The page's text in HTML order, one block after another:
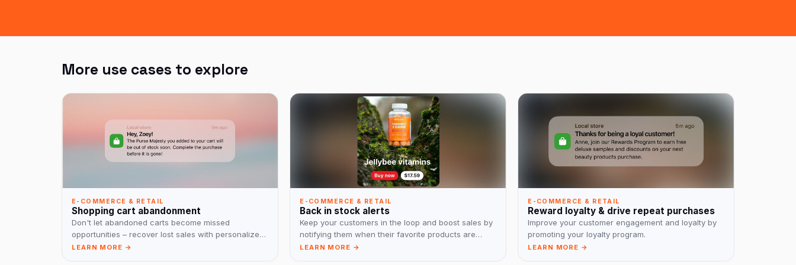
More use cases to explore
E-COMMERCE & RETAIL
Shopping cart abandonment
Don't let abandoned carts become missed
opportunities – recover lost sales with personalized
reminders!
LEARN MORE →
E-COMMERCE & RETAIL
Back in stock alerts
Keep your customers in the loop and boost sales by
notifying them when their favorite products are
back in stock.
LEARN MORE →
E-COMMERCE & RETAIL
Reward loyalty & drive repeat purchases
Improve your customer engagement and loyalty by
promoting your loyalty program.
LEARN MORE →